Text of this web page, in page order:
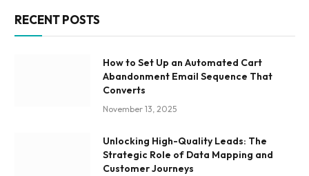
RECENT POSTS
How to Set Up an Automated Cart
Abandonment Email Sequence That
Converts
November 13, 2025
Unlocking High-Quality Leads: The
Strategic Role of Data Mapping and
Customer Journeys